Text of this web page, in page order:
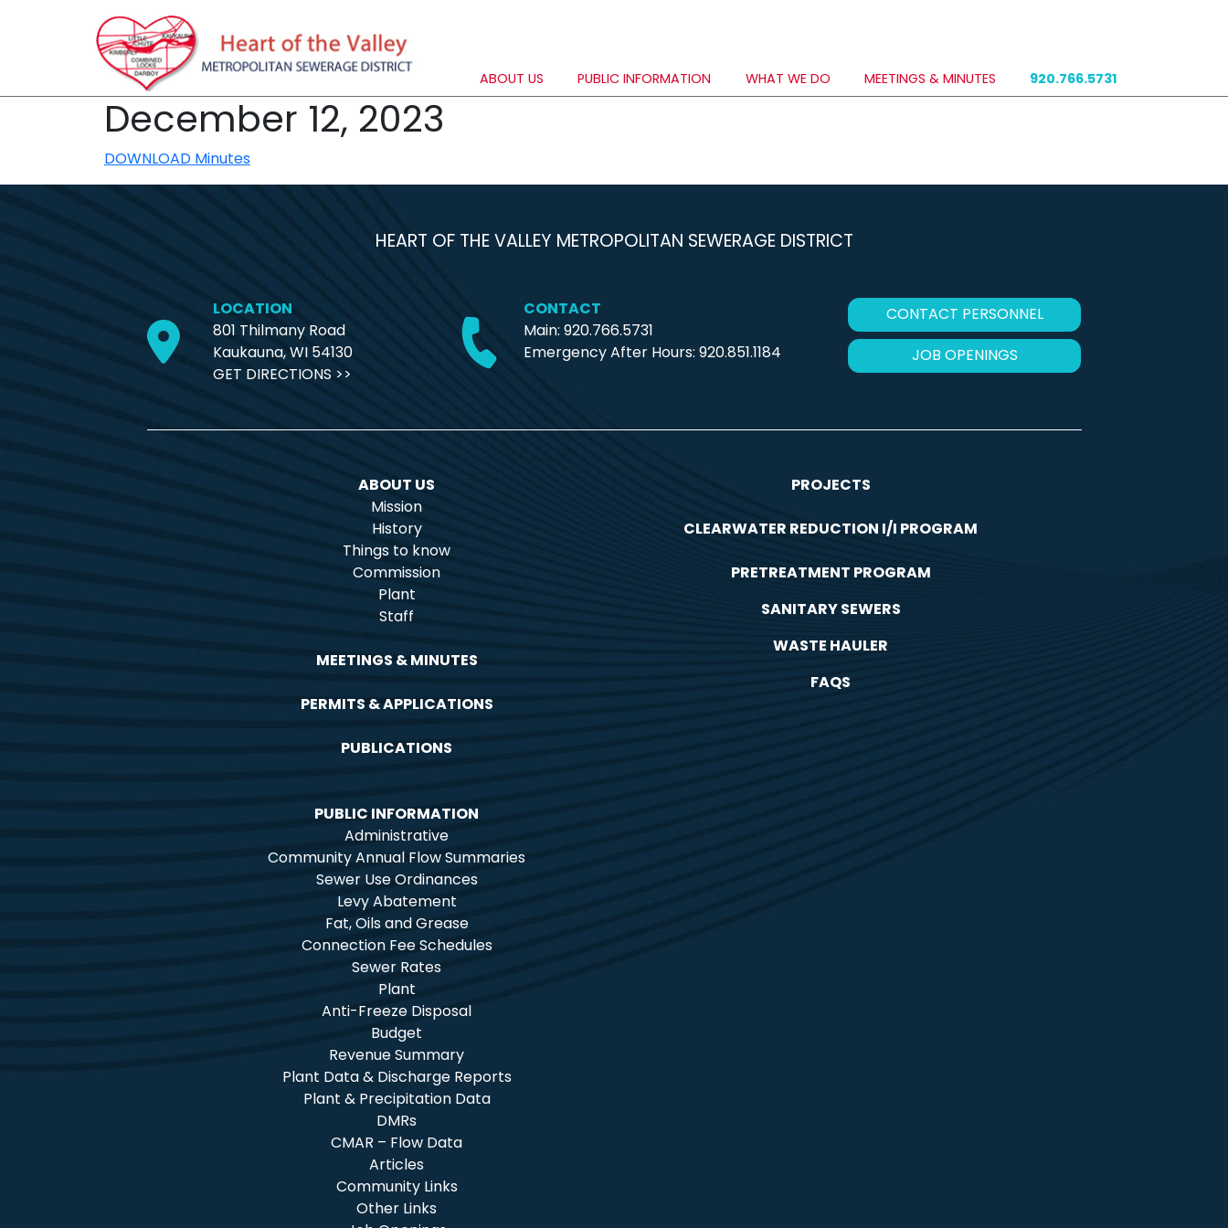
ABOUT US PUBLIC INFORMATION WHAT WE DO MEETINGS & MINUTES 920.766.5731
December 12, 2023
DOWNLOAD Minutes
HEART OF THE VALLEY METROPOLITAN SEWERAGE DISTRICT
LOCATION
801 Thilmany Road
Kaukauna, WI 54130
GET DIRECTIONS >>
CONTACT
Main: 920.766.5731
Emergency After Hours:920.851.1184
CONTACT PERSONNEL
JOB OPENINGS
ABOUT US
Mission
History
Things to know
Commission
Plant
Staff
MEETINGS & MINUTES
PERMITS & APPLICATIONS
PUBLICATIONS
PROJECTS
CLEARWATER REDUCTION I/I PROGRAM
PRETREATMENT PROGRAM
SANITARY SEWERS
WASTE HAULER
FAQS
PUBLIC INFORMATION
Administrative
Community Annual Flow Summaries
Sewer Use Ordinances
Levy Abatement
Fat, Oils and Grease
Connection Fee Schedules
Sewer Rates
Plant
Anti-Freeze Disposal
Budget
Revenue Summary
Plant Data & Discharge Reports
Plant & Precipitation Data
DMRs
CMAR – Flow Data
Articles
Community Links
Other Links